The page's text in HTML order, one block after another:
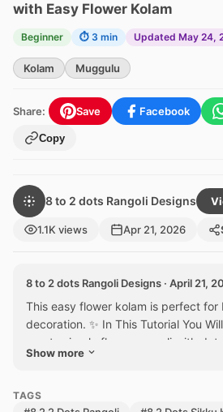
with Easy Flower Kolam
Beginner ⏱ 3 min Updated May 24,
Kolam Muggulu
Share: Save Facebook
Copy
8 to 2 dots Rangoli Designs
1.1K views Apr 21, 2026
8 to 2 dots Rangoli Designs · April 21,
This easy flower kolam is perfect for
decoration. ✨ In This Tutorial You
create simple flower rangoli with dots
Show more
TAGS